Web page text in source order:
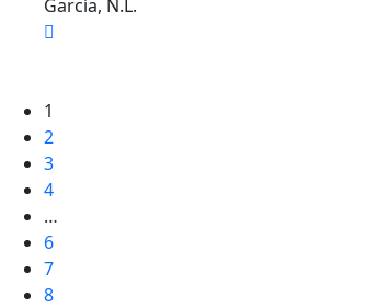
García, N.L.
1
2
3
4
…
6
7
8